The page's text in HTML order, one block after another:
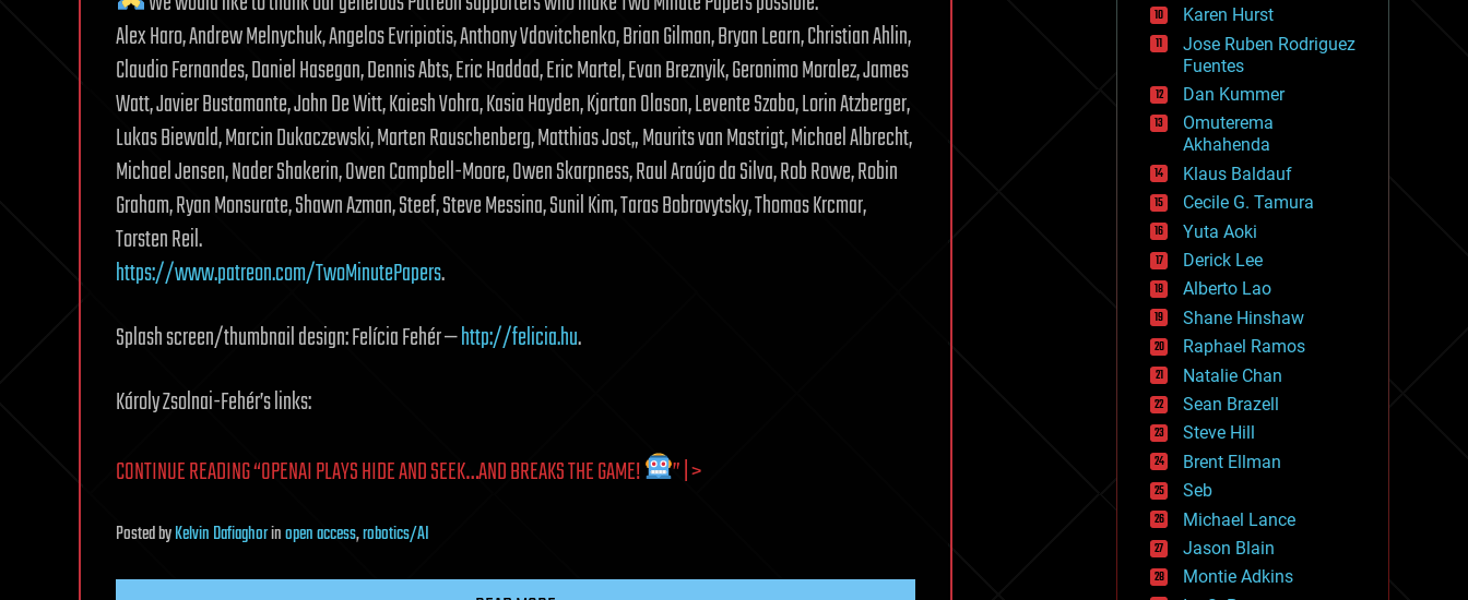
Alex Haro, Andrew Melnychuk, Angelos Evripiotis, Anthony Vdovitchenko, Brian Gilman, Bryan Learn, Christian Ahlin,
Claudio Fernandes, Daniel Hasegan, Dennis Abts, Eric Haddad, Eric Martel, Evan Breznyik, Geronimo Moralez, James
Watt, Javier Bustamante, John De Witt, Kaiesh Vohra, Kasia Hayden, Kjartan Olason, Levente Szabo, Lorin Atzberger,
Lukas Biewald, Marcin Dukaczewski, Marten Rauschenberg, Matthias Jost„ Maurits van Mastrigt, Michael Albrecht,
Michael Jensen, Nader Shakerin, Owen Campbell-Moore, Owen Skarpness, Raul Araújo da Silva, Rob Rowe, Robin
Graham, Ryan Monsurate, Shawn Azman, Steef, Steve Messina, Sunil Kim, Taras Bobrovytsky, Thomas Krcmar,
Torsten Reil.
https://www.patreon.com/TwoMinutePapers.
Splash screen/thumbnail design: Felícia Fehér —http://felicia.hu.
Károly Zsolnai-Fehér’s links:
CONTINUE READING “OPENAI PLAYS HIDE AND SEEK…AND BREAKS THE GAME!
” | >
PostedbyKelvin Dafiaghorinopen access,robotics/AI
existential risks
exoskeleton
finance
first contact
food
fun
futurism
general relativity
genetics
geoengineering
geography
geology
geopolitics
governance
government
gravity
habitats
hacking
hardware
health
holograms
homo sapiens
human trajectories
humor
information science
innovation
internet
Karen Hurst
Jose Ruben Rodriguez
Fuentes
Dan Kummer
Omuterema
Akhahenda
Klaus Baldauf
Cecile G. Tamura
Yuta Aoki
Derick Lee
Alberto Lao
Shane Hinshaw
Raphael Ramos
Natalie Chan
Sean Brazell
Steve Hill
Brent Ellman
Seb
Michael Lance
Jason Blain
Montie Adkins